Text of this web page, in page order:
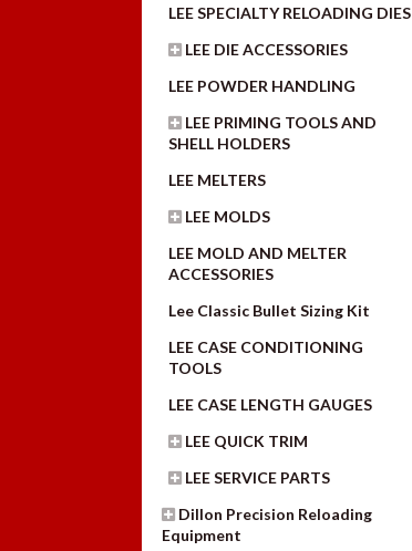
LEE SPECIALTY RELOADING DIES
LEE DIE ACCESSORIES
LEE POWDER HANDLING
LEE PRIMING TOOLS AND
SHELL HOLDERS
LEE MELTERS
LEE MOLDS
LEE MOLD AND MELTER
ACCESSORIES
Lee Classic Bullet Sizing Kit
LEE CASE CONDITIONING
TOOLS
LEE CASE LENGTH GAUGES
LEE QUICK TRIM
LEE SERVICE PARTS
Dillon Precision Reloading
Equipment